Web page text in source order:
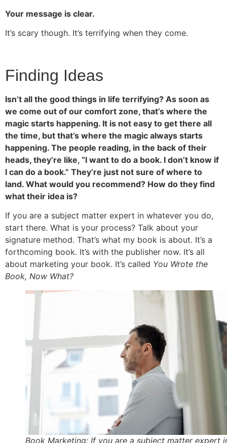
Your message is clear.
It’s scary though. It’s terrifying when they come.
Finding Ideas
Isn’t all the good things in life terrifying? As soon as
we come out of our comfort zone, that’s where the
magic starts happening. It is not easy to get there all
the time, but that’s where the magic always starts
happening. The people reading, in the back of their
heads, they’re like, “I want to do a book. I don’t know if
I can do a book.” They’re just not sure of where to
land. What would you recommend? How do they find
what their idea is?
If you are a subject matter expert in whatever you do,
start there. What is your process? Talk about your
signature method. That’s what my book is about. It’s a
forthcoming book. It’s with the publisher now. It’s all
about marketing your book. It’s called You Wrote the
Book, Now What?
Book Marketing: If you are a subject matter expert